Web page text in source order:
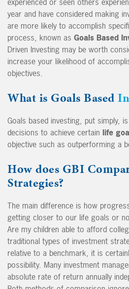
year and have considered making
are more likely to accomplish
process, known as Goals Based
Driven Investing may be worth
increase your likelihood of
objectives.
What is Goals Based
Goals based investing, put simply,
decisions to achieve certain life
objective such as outperforming a
How does GBI
Strategies?
The main difference is how
getting closer to our life goals or
Are my children able to afford
traditional types of investment
relative to a benchmark, it is
possibility. Many investment
absolute rate of return annually